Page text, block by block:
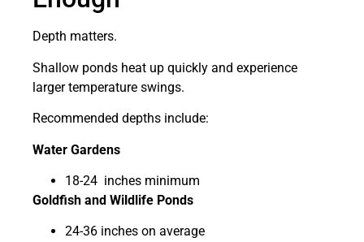
Depth matters.
Shallow ponds heat up quickly and experience
larger temperature swings.
Recommended depths include:
Water Gardens
18-24 inches minimum
Goldfish and Wildlife Ponds
24-36 inches on average